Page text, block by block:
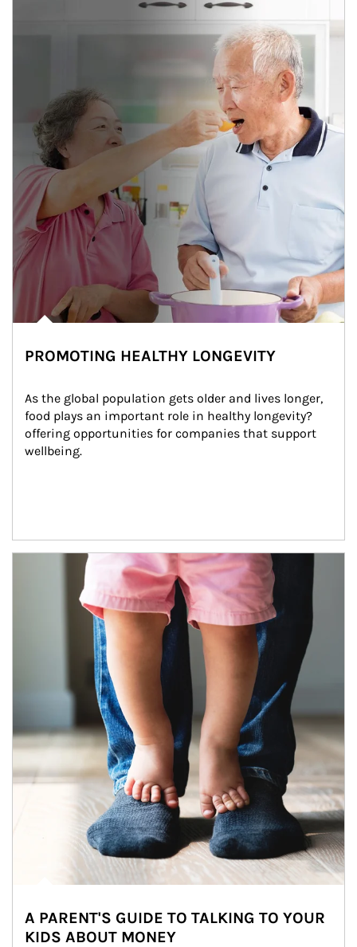
PROMOTING HEALTHY LONGEVITY
As the global population gets older and lives longer,
food plays an important role in healthy longevity?
offering opportunities for companies that support
wellbeing.
Article Image
A PARENT'S GUIDE TO TALKING TO YOUR
KIDS ABOUT MONEY